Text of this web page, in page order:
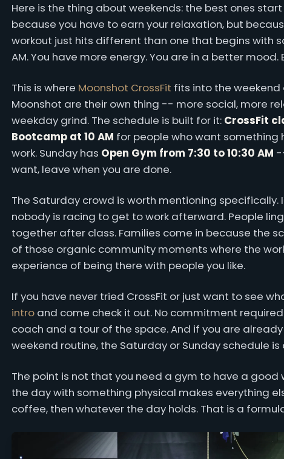
Here is the thing about weekends: the best ones
because you have to earn your relaxation, but
workout just hits different than one that begins with
AM. You have more energy. You are in a better
This is where Moonshot CrossFit fits into the
Moonshot are their own thing -- more social, more
weekday grind. The schedule is built for it: CrossFit
Bootcamp at 10 AM for people who want
work. Sunday has Open Gym from 7:30 to 10:30 AM
want, leave when you are done.
The Saturday crowd is worth mentioning specifically.
nobody is racing to get to work afterward. People
together after class. Families come in because the
of those organic community moments where the
experience of being there with people you like.
If you have never tried CrossFit or just want to see
intro and come check it out. No commitment
coach and a tour of the space. And if you are
weekend routine, the Saturday or Sunday schedule
The point is not that you need a gym to have a
the day with something physical makes everything
coffee, then whatever the day holds. That is a